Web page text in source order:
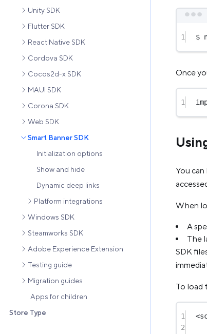
Unity SDK
Flutter SDK
React Native SDK
Cordova SDK
Cocos2d-x SDK
MAUI SDK
Corona SDK
Web SDK
Smart Banner SDK
Initialization options
Show and hide
Dynamic deep links
Platform integrations
Windows SDK
Steamworks SDK
Adobe Experience Extension
Testing guide
Migration guides
Apps for children
Store Type
1 $
Once
1
You
When
A
The
SDK
To load
1 <
2